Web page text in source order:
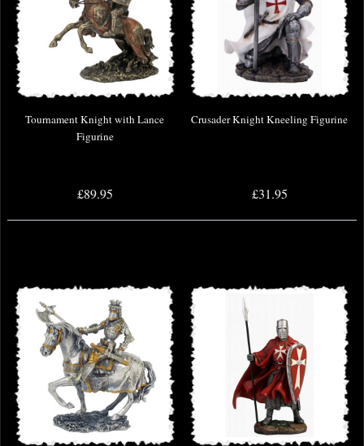
Tournament Knight with Lance
Figurine
£89.95
Crusader Knight Kneeling Figurine
£31.95